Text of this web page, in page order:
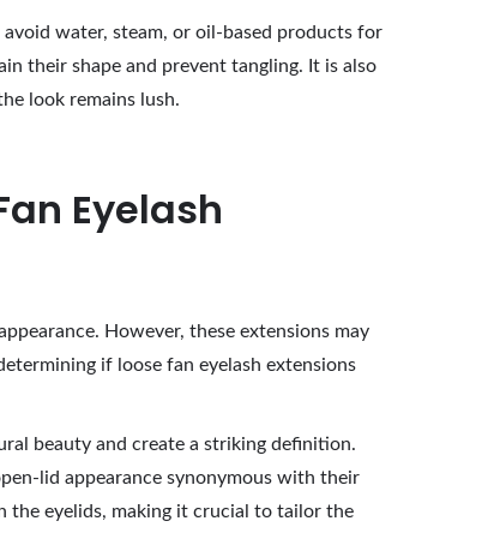
water, steam, or oil-based products for
their shape and prevent tangling. It is also
look remains lush.
Eyelash
However, these extensions may
if loose fan eyelash extensions
beauty and create a striking definition.
lid appearance synonymous with their
the eyelids, making it crucial to tailor the